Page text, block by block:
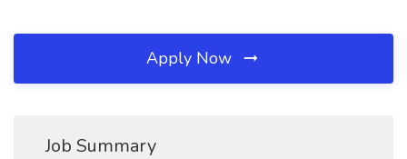
Apply Now
Job Summary